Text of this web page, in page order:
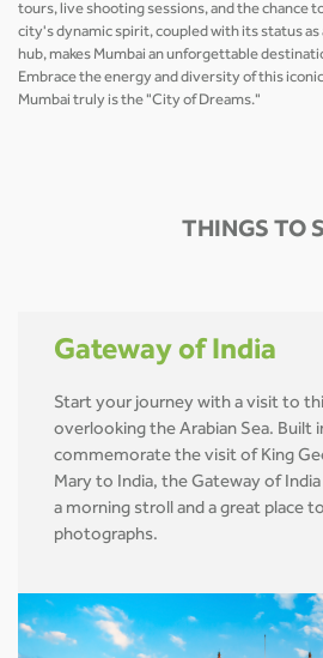
tours, live shooting sessions, and the chance
city's dynamic spirit, coupled with its status as
hub, makes Mumbai an unforgettable
Embrace the energy and diversity of this
Mumbai truly is the "City of Dreams."
THINGS TO
Gateway of India
Start your journey with a visit to
overlooking the Arabian Sea. Built
commemorate the visit of King
Mary to India, the Gateway of
a morning stroll and a great place
photographs.